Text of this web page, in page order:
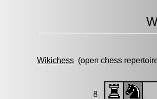
Wikichess (open chess
8